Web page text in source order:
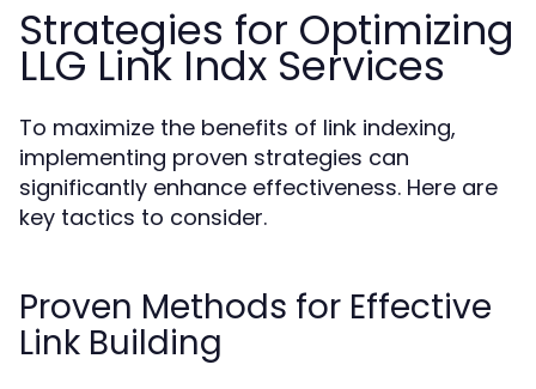
Strategies for Optimizing
LLG Link Indx Services
To maximize the benefits of link indexing,
implementing proven strategies can
significantly enhance effectiveness. Here are
key tactics to consider.
Proven Methods for Effective
Link Building